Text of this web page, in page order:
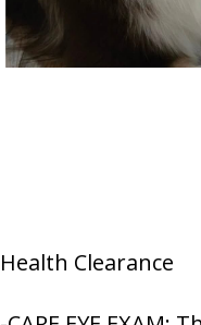
Health Clearance